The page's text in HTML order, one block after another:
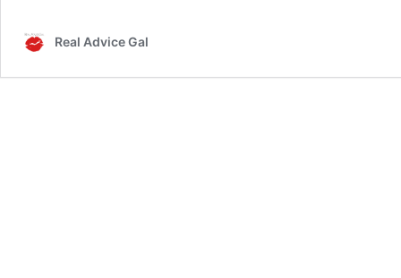
Real Advice Gal